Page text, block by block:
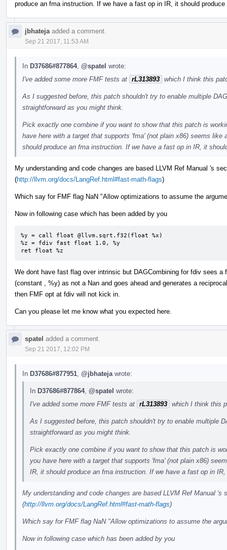
produce an fma instruction. If we have a fast op in IR, it should
jbhateja added a comment.
Sep 21 2017, 11:53 AM
In D37686#877864, @spatel wrote:
I've added some more FMF tests at rL313893 which I think this
As I suggested before, this patch shouldn't try to enable multiple
straightforward as you might think.
Pick exactly one combine if you want to show that this patch is
have here with a target that supports 'fma' (not plain x86) seems
should produce an fma instruction. If we have a fast op in IR, it
My understanding and code changes are based LLVM Ref Manual 's
(http://llvm.org/docs/LangRef.html#fast-math-flags)
Which say for FMF flag NaN "Allow optimizations to assume the
Now in following case which has been added by you
%y = call float @llvm.sqrt.f32(float %x)
%z = fdiv fast float 1.0, %y
ret float %z
We dont have fast flag over intrinsic but DAGCombining for fdiv sees
(constant , %y) as not a Nan and goes ahead and generates a
then FMF opt at fdiv will not kick in.
Can you please let me know what you expected here.
spatel added a comment.
Sep 21 2017, 12:02 PM
In D37686#877951 @jbhateja wrote:
In D37686#877864, @spatel wrote:
I've added some more FMF tests at rL313893 which I think this
As I suggested before, this patch shouldn't try to enable multiple
straightforward as you might think.
Pick exactly one combine if you want to show that this patch is
you have here with a target that supports 'fma' (not plain x86)
IR, it should produce an fma instruction. If we have a fast op in
My understanding and code changes are based LLVM Ref Manual 's
(http://llvm.org/docs/LangRef.html#fast-math-flags)
Which say for FMF flag NaN "Allow optimizations to assume the
Now in following case which has been added by you